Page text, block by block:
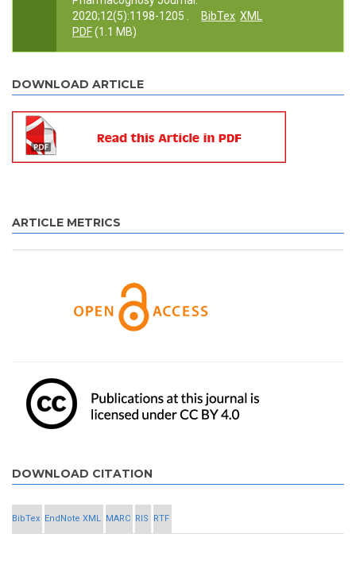
2020;12(5):1198-1205 .
BibTex XML
PDF(1.1 MB)
DOWNLOAD ARTICLE
ARTICLE METRICS
DOWNLOAD CITATION
BibTex EndNote XML MARC RIS RTF